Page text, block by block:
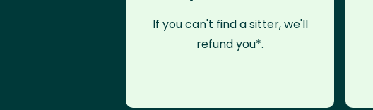
If you can't find a sitter, we'll
refund you*.